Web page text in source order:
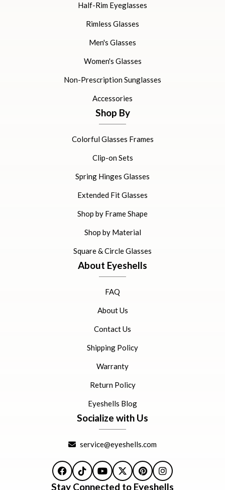
Half-Rim Eyeglasses
Rimless Glasses
Men's Glasses
Women's Glasses
Non-Prescription Sunglasses
Accessories
Shop By
Colorful Glasses Frames
Clip-on Sets
Spring Hinges Glasses
Extended Fit Glasses
Shop by Frame Shape
Shop by Material
Square & Circle Glasses
About Eyeshells
FAQ
About Us
Contact Us
Shipping Policy
Warranty
Return Policy
Eyeshells Blog
Socialize with Us
service@eyeshells.com
Facebook
TikTokYouTube
X PinterestInstagram
Stay Connected to Eyeshells